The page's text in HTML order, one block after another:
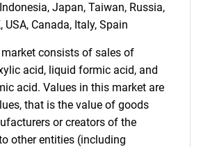
what you are looking for?
Contact Us
Japan, Taiwan, Russia,
USA, Canada, Italy, Spain
consists of sales of
acid, liquid formic acid, and
acid. Values in this market are
that is the value of goods
or creators of the
other entities (including